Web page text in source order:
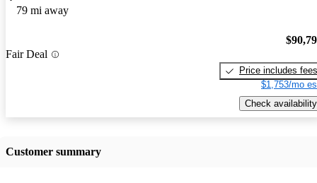
79 mi away
Fair Deal
Price includes fees
$1,753/mo
Check availability
Customer summary